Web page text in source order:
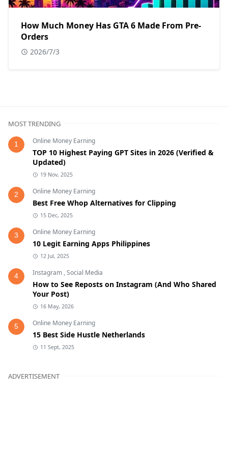
How Much Money Has GTA 6 Made From Pre-
Orders
2026/7/3
MOST TRENDING
1 Online Money Earning
TOP 10 Highest Paying GPT Sites in 2026 (Verified &
Updated)
19 Nov, 2025
2 Online Money Earning
Best Free Whop Alternatives for Clipping
15 Dec, 2025
3 Online Money Earning
10 Legit Earning Apps Philippines
12 Jul, 2025
4 Instagram ,Social Media
How to See Reposts on Instagram (And Who Shared
Your Post)
16 May, 2026
5 Online Money Earning
15 Best Side Hustle Netherlands
11 Sept, 2025
ADVERTISEMENT